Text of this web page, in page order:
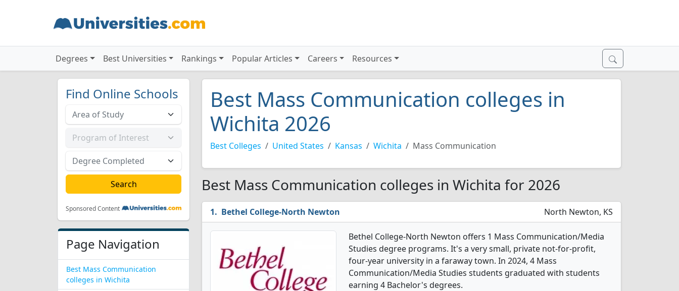
Degrees Best Universities Rankings Popular Articles Careers Resources
Find Online Schools
Sponsored Content
Page Navigation
Best Mass Communication
colleges in Wichita
Best Mass Communication colleges in
Wichita 2026
Best Colleges United States Kansas Wichita Mass Communication
Best Mass Communication colleges in Wichita for 2026
Bethel College-North Newton North Newton, KS
Bethel College-North Newton offers 1 Mass Communication/Media
Studies degree programs. It's a very small, private not-for-profit,
four-year university in a faraway town. In 2024, 4 Mass
Communication/Media Studies students graduated with students
earning 4 Bachelor's degrees.